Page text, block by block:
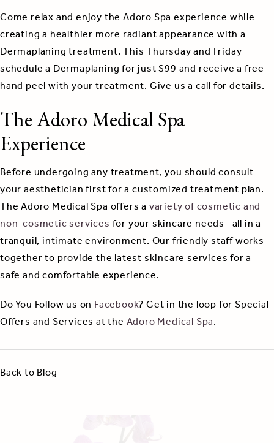
Come relax and enjoy the Adoro Spa experience while
creating a healthier more radiant appearance with a
Dermaplaning treatment. This Thursday and Friday
schedule a Dermaplaning for just $99 and receive a free
hand peel with your treatment. Give us a call for details.
The Adoro Medical Spa
Experience
Before undergoing any treatment, you should consult
your aesthetician first for a customized treatment plan.
The Adoro Medical Spa offers avariety of cosmetic and
non-cosmetic servicesfor your skincare needs– all in a
tranquil, intimate environment. Our friendly staff works
together to provide the latest skincare services for a
safe and comfortable experience.
Do You Follow us on Facebook? Get in the loop for Special
Offers and Services at theAdoro Medical Spa.
Back to Blog